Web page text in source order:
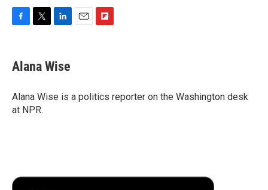
e
b
o
k
t
t
r
k
e
I
a
Alana Wise
Alana Wise is a politics reporter on the Washington desk
at NPR.